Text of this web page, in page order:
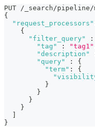
PUT /_search/pipeline/
{
"request_processors"
{
"filter_query"
:
"tag"
: "tag1"
"description"
"query"
:
{
"term" :
{
}
}
}
}
}